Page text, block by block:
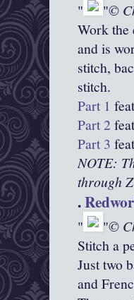
©
Work the
and is
stitch,
stitch.
Part 1
Part 2
Part 3
NOTE:
through
.
©
Stitch a
Just two
and